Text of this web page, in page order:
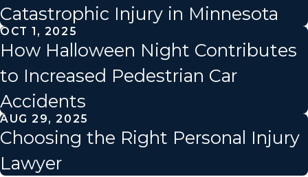
Catastrophic Injury in Minnesota
OCT 1, 2025
How Halloween Night Contributes
to Increased Pedestrian Car
Accidents
AUG 29, 2025
Choosing the Right Personal Injury
Lawyer